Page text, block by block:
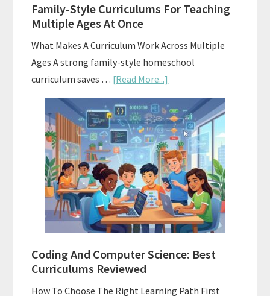
Family-Style Curriculums For Teaching
Multiple Ages At Once
What Makes A Curriculum Work Across Multiple
Ages A strong family-style homeschool
curriculum saves … [Read More...]
Family-
Style
Curriculums
For
Teaching
Multiple
Ages
At
Once
Coding And Computer Science: Best
Curriculums Reviewed
How To Choose The Right Learning Path First